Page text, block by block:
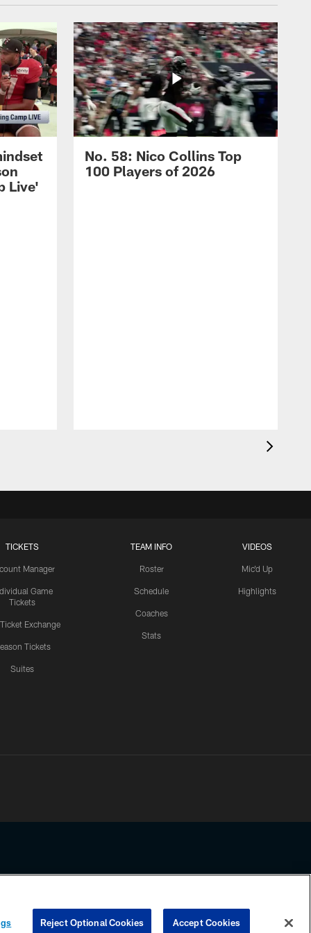
Live'
No. 58: Nico Collins Top
100 Players of 2026
TICKETS
Manager
Game
Tickets
Exchange
Tickets
Suites
TEAM INFO
Roster
Schedule
Coaches
Stats
VIDEOS
Mic'd Up
Highlights
Reject Optional Cookies Accept Cookies